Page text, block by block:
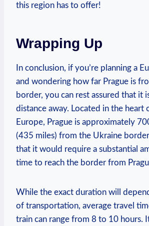
this region has to offer!
Wrapping Up
In conclusion, if you’re planning a
and wondering how far Prague is
border, you can rest assured that it
distance away. Located in the heart
Europe, Prague is approximately
(435 miles) from the Ukraine
that it would require a substantial
time to reach the border from
While the exact duration will
of transportation, average travel
train can range from 8 to 10 hours.